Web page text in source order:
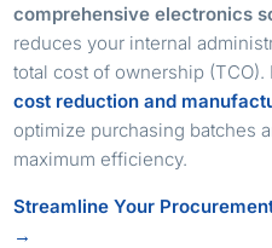
comprehensive electronics
reduces your internal
total cost of ownership
cost reduction and
optimize purchasing batches
maximum efficiency.
Streamline Your
→